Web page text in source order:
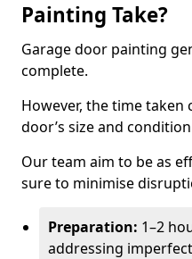
Painting Take?
Garage door painting
complete.
However, the time
door’s size and
Our team aim to be as
sure to minimise
Preparation: 1–2
addressing